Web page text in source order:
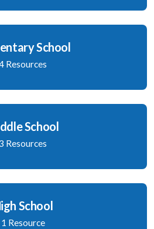
School
Resources
School
Resources
School
1 Resource